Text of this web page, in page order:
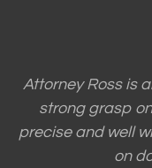
Attorney Ross is
strong grasp
precise and well
on